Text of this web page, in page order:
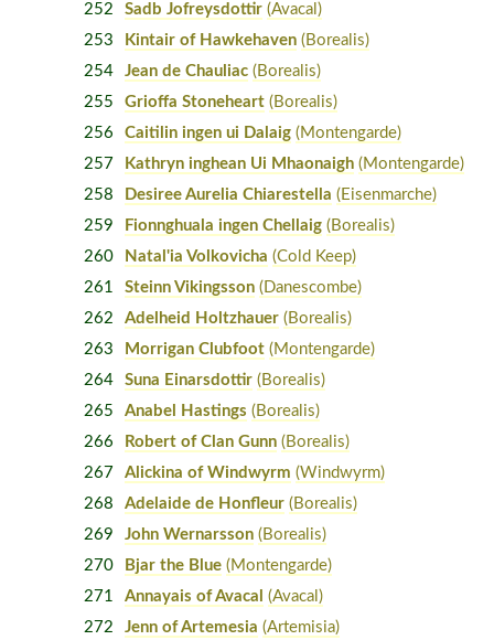
252
Sadb Jofreysdottir (Avacal)
253
Kintair of Hawkehaven (Borealis)
254
Jean de Chauliac (Borealis)
255
Grioffa Stoneheart (Borealis)
256
Caitilin ingen ui Dalaig (Montengarde)
257
Kathryn inghean Ui Mhaonaigh (Montengarde)
258
Desiree Aurelia Chiarestella (Eisenmarche)
259
Fionnghuala ingen Chellaig (Borealis)
260
Natal'ia Volkovicha (Cold Keep)
261
Steinn Vikingsson (Danescombe)
262
Adelheid Holtzhauer (Borealis)
263
Morrigan Clubfoot (Montengarde)
264
Suna Einarsdottir (Borealis)
265
Anabel Hastings (Borealis)
266
Robert of Clan Gunn (Borealis)
267
Alickina of Windwyrm (Windwyrm)
268
Adelaide de Honfleur (Borealis)
269
John Wernarsson (Borealis)
270
Bjar the Blue (Montengarde)
271
Annayais of Avacal
(Avacal)
272
Jenn of Artemesia (Artemisia)